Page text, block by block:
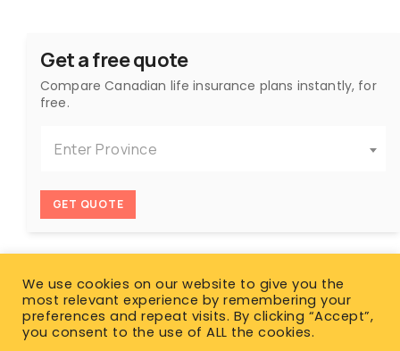
Get a free quote
Compare Canadian life insurance plans instantly, for
free.
Enter Province
GET QUOTE
We use cookies on our website to give you the
most relevant experience by remembering your
preferences and repeat visits. By clicking “Accept”,
you consent to the use of ALL the cookies.